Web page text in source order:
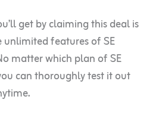
get by claiming this deal is
features of SE
matter which plan of SE
can thoroughly test it out